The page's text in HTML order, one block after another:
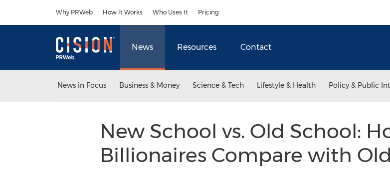
Why PRWeb How It Works Who Uses It Pricing
News Resources Contact
News in Focus Business & Money Science & Tech Lifestyle & Health Policy & Public
New School vs. Old School:
Billionaires Compare with